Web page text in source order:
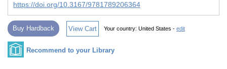
https://doi.org/10.3167/9781789206364
Buy Hardback View Cart Your country: United States - edit
Recommend to your Library